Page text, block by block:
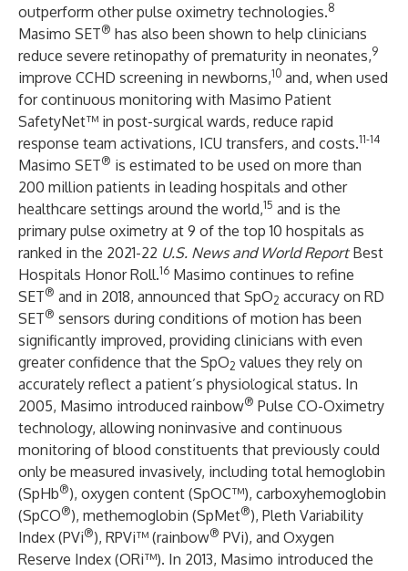
outperform other pulse oximetry technologies.8
Masimo SET® has also been shown to help clinicians
reduce severe retinopathy of prematurity in neonates,9
improve CCHD screening in newborns,10 and, when used
for continuous monitoring with Masimo Patient
SafetyNet™ in post-surgical wards, reduce rapid
response team activations, ICU transfers, and costs.11-14
Masimo SET® is estimated to be used on more than
200 million patients in leading hospitals and other
healthcare settings around the world,15 and is the
primary pulse oximetry at 9 of the top 10 hospitals as
ranked in the 2021-22 U.S. News and World ReportBest
Hospitals Honor Roll.16 Masimo continues to refine
SET® and in 2018, announced that SpO2 accuracy on RD
SET® sensors during conditions of motion has been
significantly improved, providing clinicians with even
greater confidence that the SpO2 values they rely on
accurately reflect a patient’s physiological status. In
2005, Masimo introduced rainbow® Pulse CO-Oximetry
technology, allowing noninvasive and continuous
monitoring of blood constituents that previously could
only be measured invasively, including total hemoglobin
(SpHb®), oxygen content (SpOC™), carboxyhemoglobin
(SpCO®), methemoglobin (SpMet®), Pleth Variability
Index (PVi®), RPVi™ (rainbow® PVi), and Oxygen
Reserve Index (ORi™). In 2013, Masimo introduced the